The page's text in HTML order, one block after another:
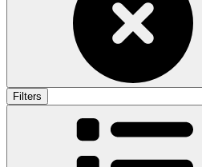
Filters